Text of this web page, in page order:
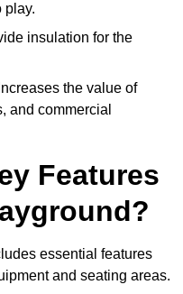
play.
insulation for the
the value of
and commercial
Features
essential features
and seating areas.